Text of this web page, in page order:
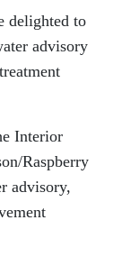
delighted to
advisory
Interior
Raspberry
advisory,